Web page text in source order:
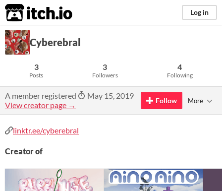
itch.io Log in
Cyberebral
3
Posts
3
Followers
4
Following
A member registered
May 15, 2019
View creator page →
Follow More
linktr.ee/cyberebral
Creator of